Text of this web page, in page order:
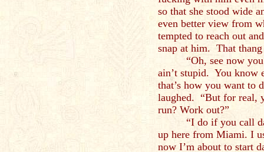
so that she stood wide
even better view from
tempted to reach out
snap at him. That
“Oh, see now
ain’t stupid. You know
that’s how you want to
laughed. “But for real,
run? Work out?”
“I do if you call
up here from Miami. I
now I’m about to start